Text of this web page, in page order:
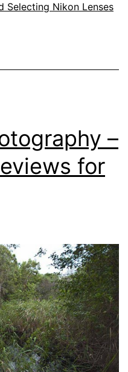
Selecting Nikon Lenses
–
for